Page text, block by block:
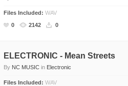
Files Included: WAV
0
2142 0
ELECTRONIC - Mean Streets
By NC MUSIC in Electronic
Files Included: WAV